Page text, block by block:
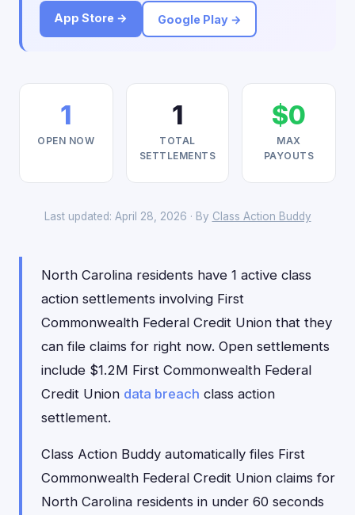
App Store →
Google Play →
1
OPEN NOW
1
TOTAL
SETTLEMENTS
$0
MAX
PAYOUTS
Last updated: April 28, 2026 · By Class Action Buddy
North Carolina residents have 1 active class
action settlements involving First
Commonwealth Federal Credit Union that they
can file claims for right now. Open settlements
include $1.2M First Commonwealth Federal
Credit Union data breach class action
settlement.
Class Action Buddy automatically files First
Commonwealth Federal Credit Union claims for
North Carolina residents in under 60 seconds